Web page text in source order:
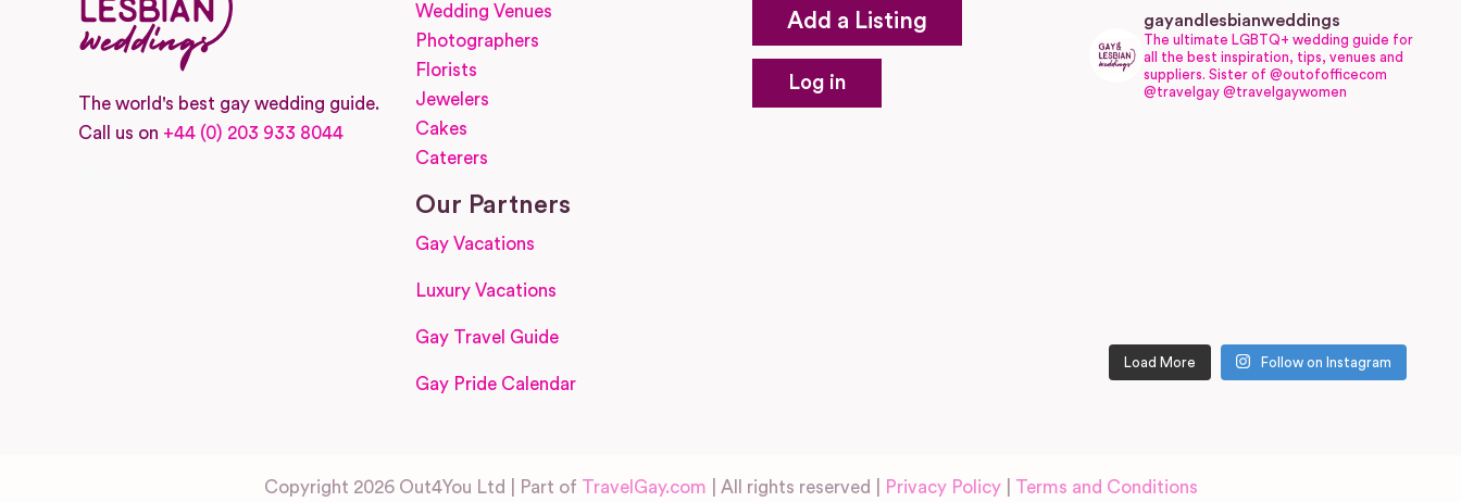
The world's best gay wedding guide.
Call us on +44 (0) 203 933 8044
Wedding Venues
Photographers
Florists
Jewelers
Cakes
Caterers
Our Partners
Gay Vacations
Luxury Vacations
Gay Travel Guide
Gay Pride Calendar
Add a Listing
Log in
gayandlesbianweddings
The ultimate LGBTQ+ wedding guide for
all the best inspiration, tips, venues and
suppliers. Sister of @outofofficecom
@travelgay @travelgaywomen
Load More Follow on Instagram
Copyright 2026 Out4You Ltd | Part of TravelGay.com | All rights reserved | Privacy Policy| Terms and Conditions